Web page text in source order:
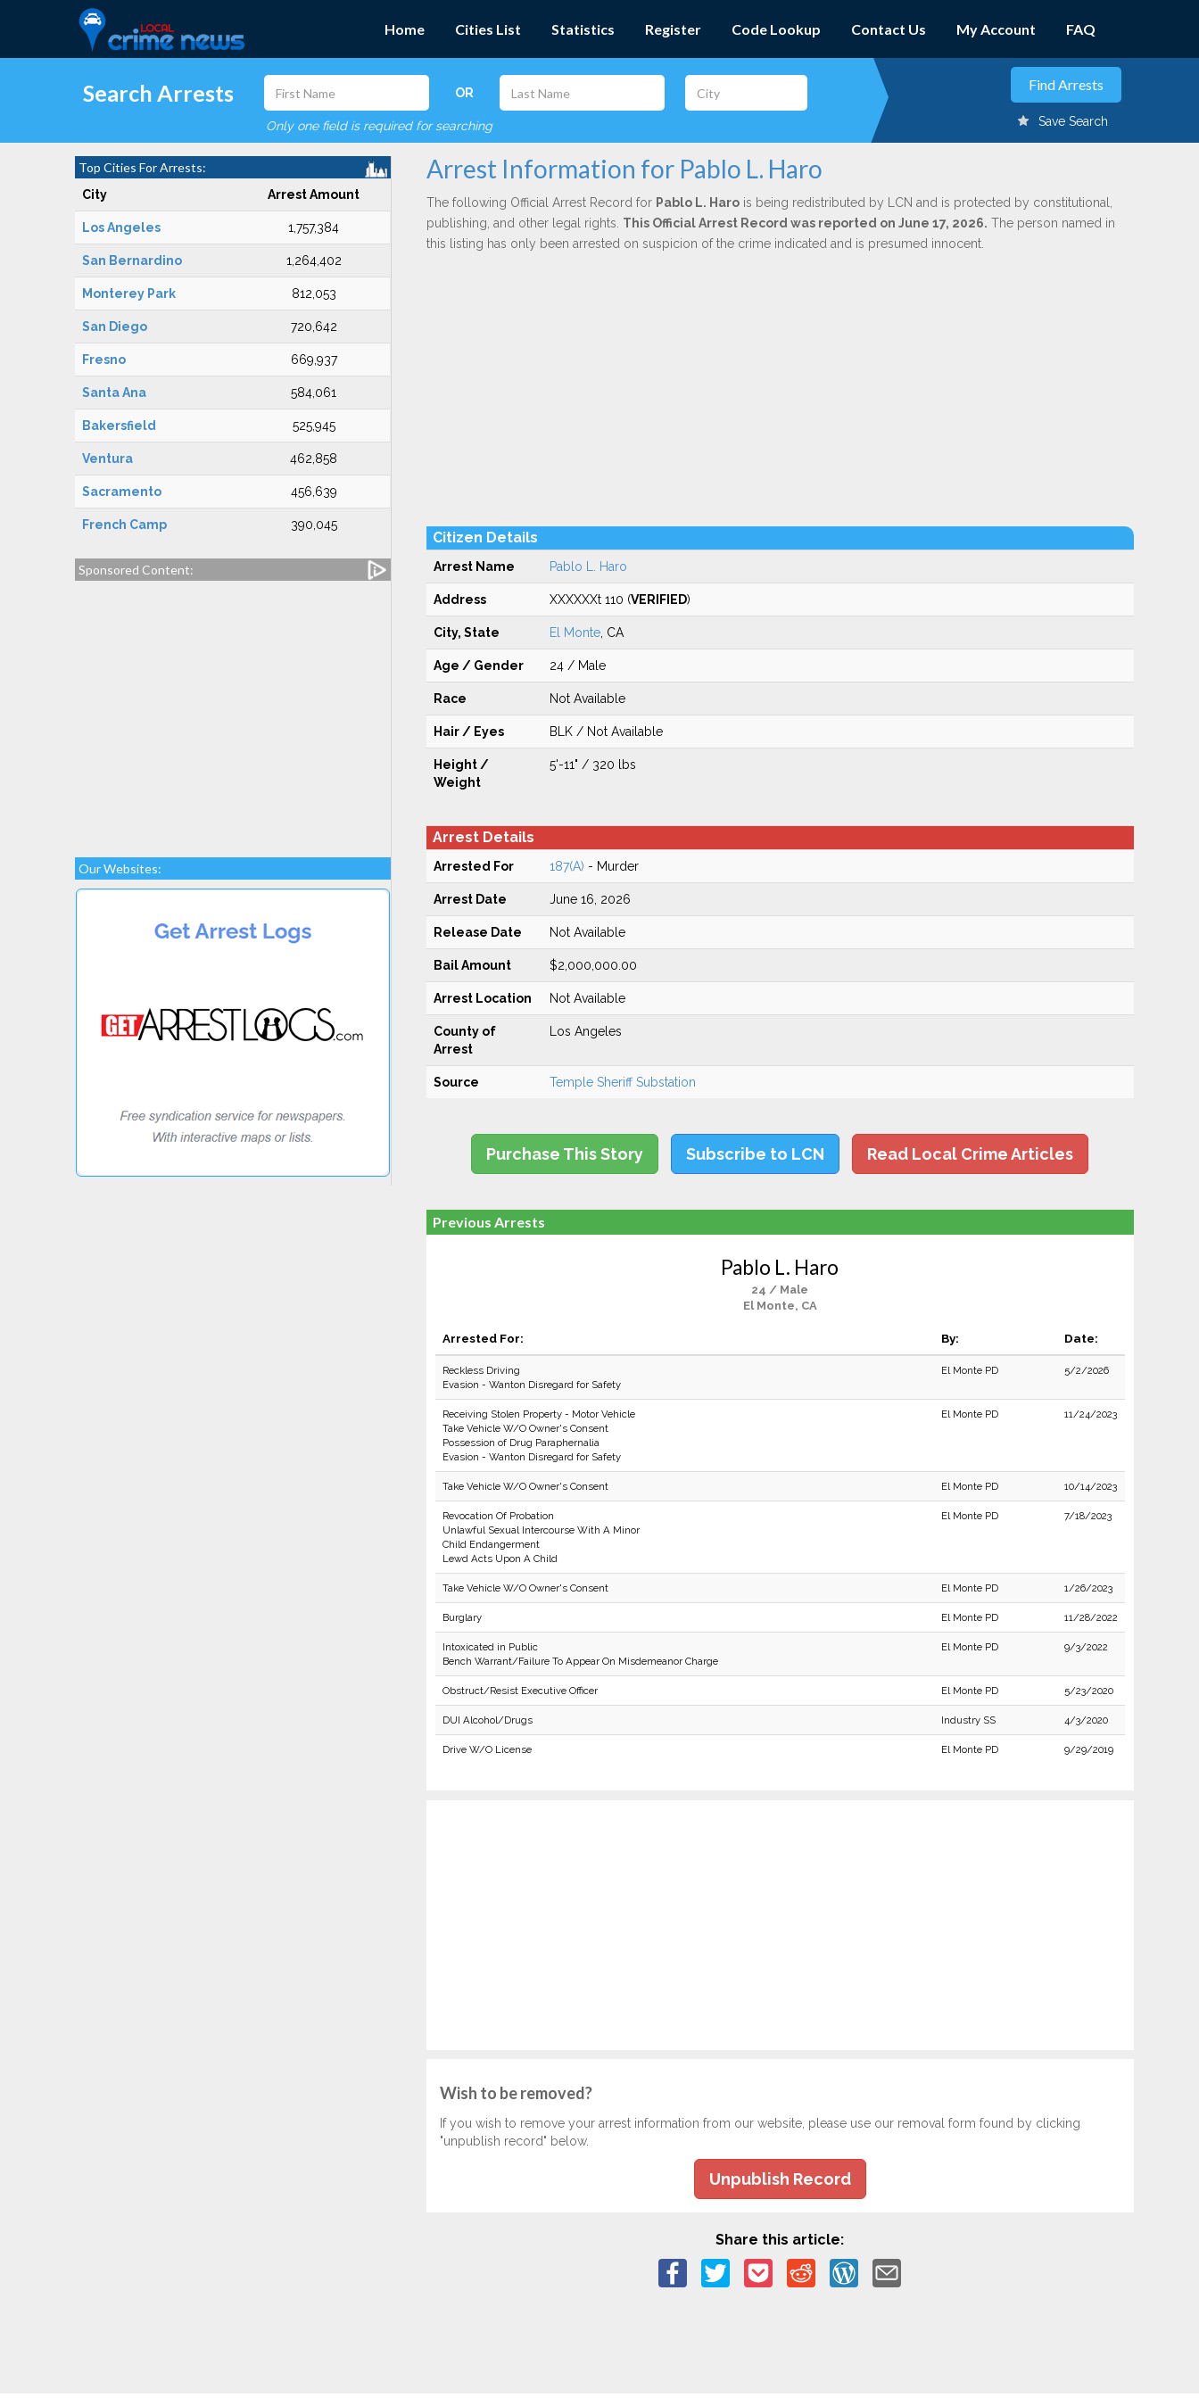
Home Cities List Statistics Register Code Lookup Contact Us My Account FAQ
Search Arrests OR
Only one field is required for searching Save Search
Top Cities For Arrests:
City Arrest Amount
Los Angeles 1,757,384
San Bernardino 1,264,402
Monterey Park 812,053
San Diego 720,642
Fresno 669,937
Santa Ana 584,061
Bakersfield 525,945
Ventura 462,858
Sacramento 456,639
French Camp 390,045
Sponsored Content:
Our Websites:
Arrest Information for Pablo L. Haro
The following Official Arrest Record for Pablo L. Harois being redistributed by LCN and is protected by constitutional,
publishing, and other legal rights. This Official Arrest Record was reported on June 17, 2026. The person named in
this listing has only been arrested on suspicion of the crime indicated and is presumed innocent.
Citizen Details
Arrest Name Pablo L. Haro
Address XXXXXXt 110 (VERIFIED)
City, State El Monte, CA
Age / Gender 24 / Male
Race Not Available
Hair / Eyes BLK / Not Available
Height /
Weight
5'-11" / 320 lbs
Arrest Details
Arrested For 187(A) - Murder
Arrest Date June 16, 2026
Release Date Not Available
Bail Amount $2,000,000.00
Arrest Location Not Available
County of
Arrest
Los Angeles
Source Temple Sheriff Substation
Purchase This Story Subscribe to LCN Read Local Crime Articles
Previous Arrests
Pablo L. Haro
24 / Male
El Monte, CA
Arrested For: By: Date:
Reckless Driving
Evasion - Wanton Disregard for Safety
El Monte PD 5/2/2026
Receiving Stolen Property - Motor Vehicle
Take Vehicle W/O Owner's Consent
Possession of Drug Paraphernalia
Evasion - Wanton Disregard for Safety
El Monte PD 11/24/2023
Take Vehicle W/O Owner's Consent El Monte PD 10/14/2023
Revocation Of Probation
Unlawful Sexual Intercourse With A Minor
Child Endangerment
Lewd Acts Upon A Child
El Monte PD 7/18/2023
Take Vehicle W/O Owner's Consent El Monte PD 1/26/2023
Burglary El Monte PD 11/28/2022
Intoxicated in Public
Bench Warrant/Failure To Appear On Misdemeanor Charge
El Monte PD 9/3/2022
Obstruct/Resist Executive Officer El Monte PD 5/23/2020
DUI Alcohol/Drugs Industry SS 4/3/2020
Drive W/O License El Monte PD 9/29/2019
Wish to be removed?
If you wish to remove your arrest information from our website, please use our removal form found by clicking
"unpublish record" below.
Unpublish Record
Share this article: